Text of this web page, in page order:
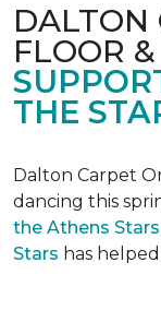
DALTON
FLOOR
THE
Dalton Carpet
dancing this
the Athens Stars
Stars has